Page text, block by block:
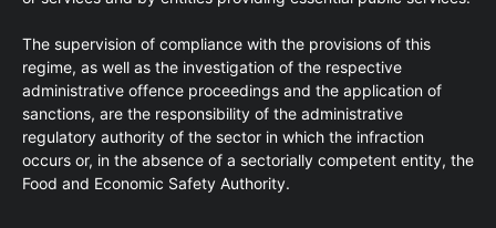
The supervision of compliance with the provisions of this
regime, as well as the investigation of the respective
administrative offence proceedings and the application of
sanctions, are the responsibility of the administrative
regulatory authority of the sector in which the infraction
occurs or, in the absence of a sectorially competent entity, the
Food and Economic Safety Authority.